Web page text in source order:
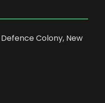
Colony, New